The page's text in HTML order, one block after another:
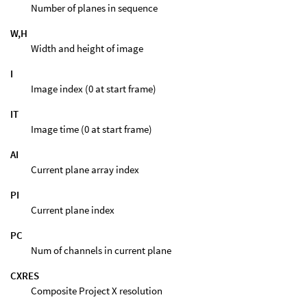
Number of planes in sequence
W,H
Width and height of image
I
Image index (0 at start frame)
IT
Image time (0 at start frame)
AI
Current plane array index
PI
Current plane index
PC
Num of channels in current plane
CXRES
Composite Project X resolution